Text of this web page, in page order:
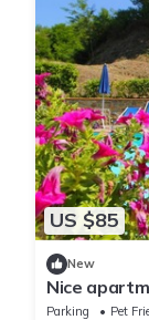
US $85
New
Nice
pool and
Parking Pet